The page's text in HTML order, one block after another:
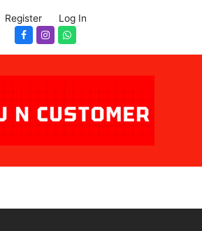
Register Log In
Facebook
InstagramWhatsapp